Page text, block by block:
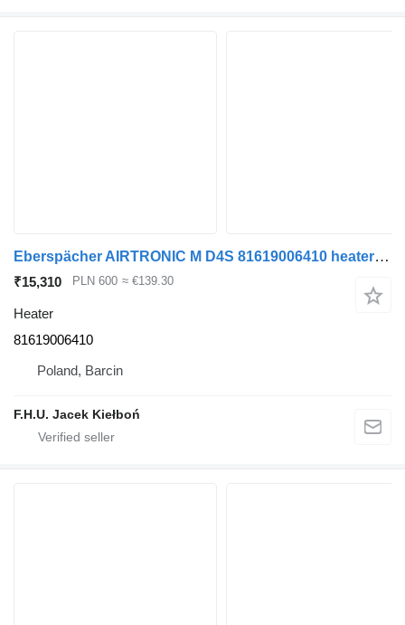
Eberspächer AIRTRONIC M D4S 81619006410 heater for MAN truck tractor
₹15,310 PLN 600 ≈ €139.30
Heater
81619006410
Poland, Barcin
F.H.U. Jacek Kiełboń